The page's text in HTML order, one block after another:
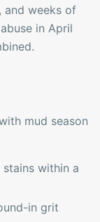
and weeks of
in April
mud season
stains within a
in grit